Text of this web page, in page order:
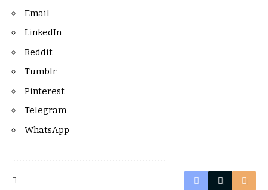
Email
LinkedIn
Reddit
Tumblr
Pinterest
Telegram
WhatsApp